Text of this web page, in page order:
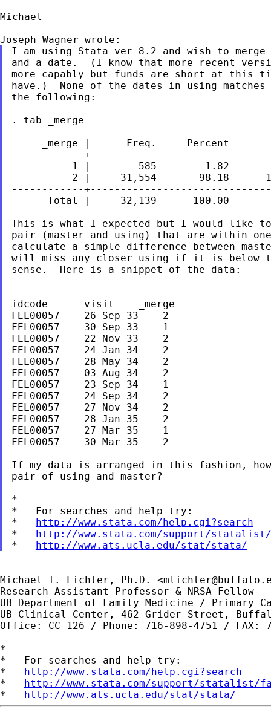
Michael
I am using Stata ver 8.2 and wish to
and a date.  (I know that more recent
more capably but funds are short at this
have.)  None of the dates in using
the following:
. tab _merge
_merge |      Freq.     Percent
------------
1 |        585        1.82
2 |     31,554       98.18
------------
      Total |     32,139      100.00
This is what I expected but I would like
pair (master and using) that are within
calculate a simple difference between
will miss any closer using if it is below
sense.  Here is a snippet of the data:
idcode      visit    _merge
FEL00057    26 Sep 33    2
FEL00057    30 Sep 33    1
FEL00057    22 Nov 33    2
FEL00057    24 Jan 34    2
FEL00057    28 May 34    2
FEL00057    03 Aug 34    2
FEL00057    23 Sep 34    1
FEL00057    24 Sep 34    2
FEL00057    27 Nov 34    2
FEL00057    28 Jan 35    2
FEL00057    27 Mar 35    1
FEL00057    30 Mar 35    2
If my data is arranged in this fashion,
pair of using and master?
*
*   For searches and help try:
* http://www.stata.com/help.cgi?search
* http://www.stata.com/support/
* http://www.ats.ucla.edu/stat/stata/
--
Michael I. Lichter, Ph.D. <
Research Assistant Professor & NRSA Fellow
UB Department of Family Medicine / Primary
UB Clinical Center, 462 Grider Street,
Office: CC 126 / Phone: 716-898-4751 / FAX:
*
*   For searches and help try:
* http://www.stata.com/help.cgi?search
* http://www.stata.com/support/statalist/
* http://www.ats.ucla.edu/stat/stata/